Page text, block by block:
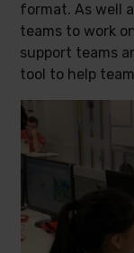
format. As well
teams to work
support teams
tool to help